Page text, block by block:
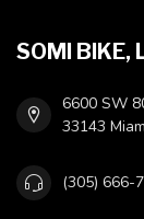
SOMI BIKE,
6600 SW
33143
(305) 666-